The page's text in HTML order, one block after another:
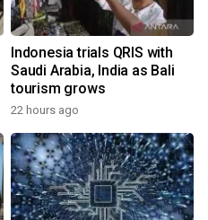
Indonesia trials QRIS with
Saudi Arabia, India as Bali
tourism grows
22 hours ago